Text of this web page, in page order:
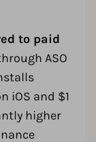
to paid
ASO
iOS and $1
higher